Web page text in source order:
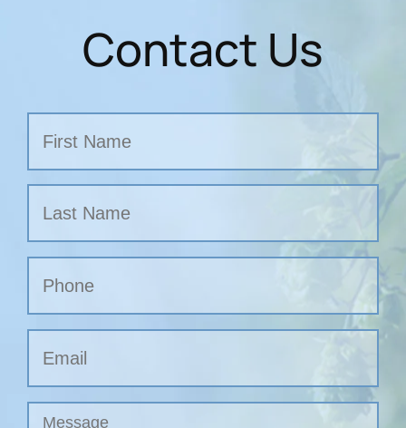
Contact Us
Apellidos
Untitled